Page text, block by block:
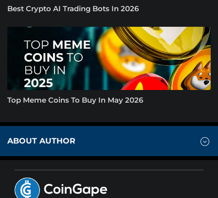
Best Crypto AI Trading Bots In 2026
Top Meme Coins To Buy In May 2026
ABOUT AUTHOR